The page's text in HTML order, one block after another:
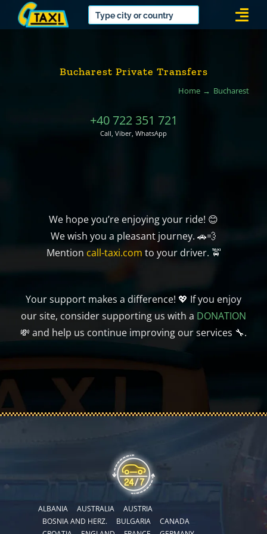
Bucharest Private Transfers
Home Bucharest
+40 722 351 721
Call, Viber, WhatsApp
We hope you’re enjoying your ride! 😊
We wish you a pleasant journey. 🚗💨
Mention call-taxi.com to your driver. 🚖
Your support makes a difference! 💖 If you enjoy
our site, consider supporting us with a DONATION
💸 and help us continue improving our services 🔧.
ALBANIA AUSTRALIA
AUSTRIA
BOSNIA AND HERZ.
BULGARIA
CANADA